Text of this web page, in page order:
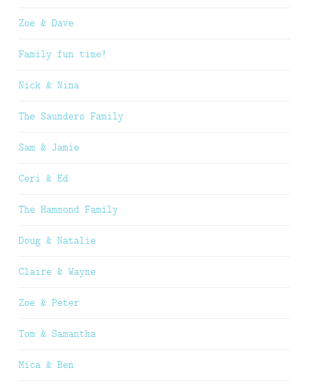
Zoe & Dave
Family fun time!
Nick & Nina
The Saunders Family
Sam & Jamie
Ceri & Ed
The Hammond Family
Doug & Natalie
Claire & Wayne
Zoe & Peter
Tom & Samantha
Mica & Ben